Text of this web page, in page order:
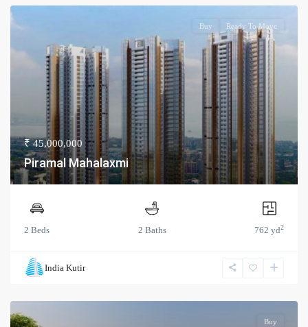
Buy Ready To Move
₹ 45,000,000
Piramal Mahalaxmi
2 Beds 2 Baths 762 yd2
India Kutir
Buy